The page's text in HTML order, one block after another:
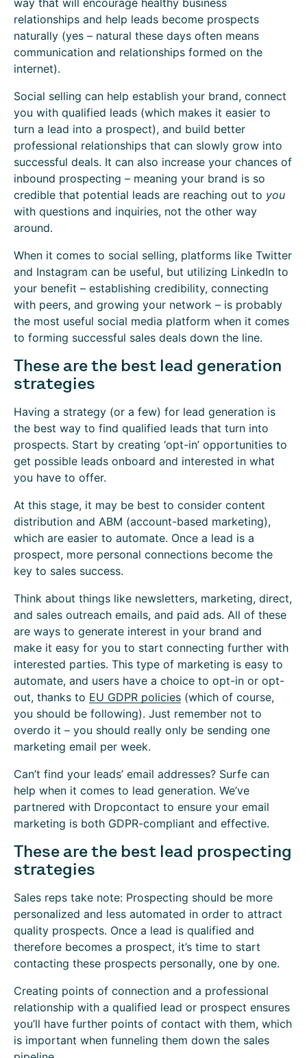
way that will encourage healthy business
relationships and help leads become prospects
naturally (yes – natural these days often means
communication and relationships formed on the
internet).
Social selling can help establish your brand, connect
you with qualified leads (which makes it easier to
turn a lead into a prospect), and build better
professional relationships that can slowly grow into
successful deals. It can also increase your chances of
inbound prospecting – meaning your brand is so
credible that potential leads are reaching out to you
with questions and inquiries, not the other way
around.
When it comes to social selling, platforms like Twitter
and Instagram can be useful, but utilizing LinkedIn to
your benefit – establishing credibility, connecting
with peers, and growing your network – is probably
the most useful social media platform when it comes
to forming successful sales deals down the line.
These are the best lead generation
strategies
Having a strategy (or a few) for lead generation is
the best way to find qualified leads that turn into
prospects. Start by creating ‘opt-in’ opportunities to
get possible leads onboard and interested in what
you have to offer.
At this stage, it may be best to consider content
distribution and ABM (account-based marketing),
which are easier to automate. Once a lead is a
prospect, more personal connections become the
key to sales success.
Think about things like newsletters, marketing, direct,
and sales outreach emails, and paid ads. All of these
are ways to generate interest in your brand and
make it easy for you to start connecting further with
interested parties. This type of marketing is easy to
automate, and users have a choice to opt-in or opt-
out, thanks to EU GDPR policies (which of course,
you should be following). Just remember not to
overdo it – you should really only be sending one
marketing email per week.
Can’t find your leads’ email addresses? Surfe can
help when it comes to lead generation. We’ve
partnered with Dropcontact to ensure your email
marketing is both GDPR-compliant and effective.
These are the best lead prospecting
strategies
Sales reps take note: Prospecting should be more
personalized and less automated in order to attract
quality prospects. Once a lead is qualified and
therefore becomes a prospect, it’s time to start
contacting these prospects personally, one by one.
Creating points of connection and a professional
relationship with a qualified lead or prospect ensures
you’ll have further points of contact with them, which
is important when funneling them down the sales